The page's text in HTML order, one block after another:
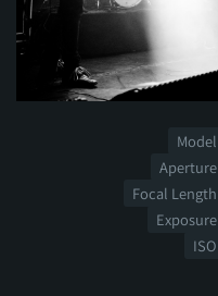
Model
Aperture
Focal Length
Exposure
ISO